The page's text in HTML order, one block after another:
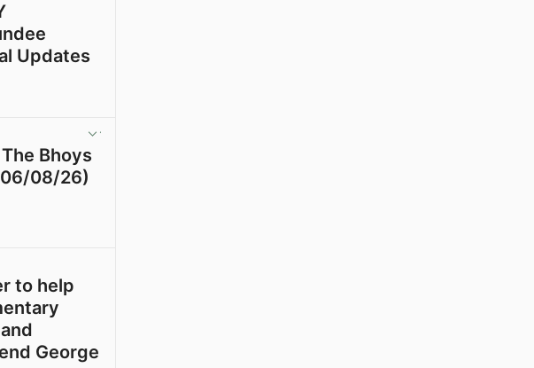
Updates
Bhoys
08/26)
to help
George